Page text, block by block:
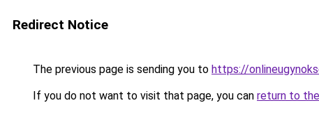
Redirect Notice
The previous page is sending you to https://
If you do not want to visit that page, you can return to